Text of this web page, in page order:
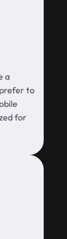
a
to
for